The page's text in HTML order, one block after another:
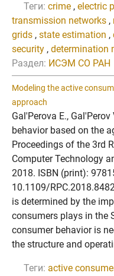
Теги: crime , electric
transmission networks ,
grids , state estimation ,
security , determination
Раздел: ИСЭМ СО РАН
Modeling the active
approach
Gal'Perova E.,
behavior based on the
Proceedings of the 3rd
Computer Technology
2018. ISBN (print):
10.1109/
is determined by the
consumers plays in the
consumer behavior is
the structure and
Теги: active